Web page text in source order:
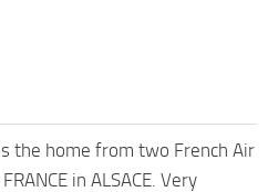
the home from two French Air
in ALSACE. Very